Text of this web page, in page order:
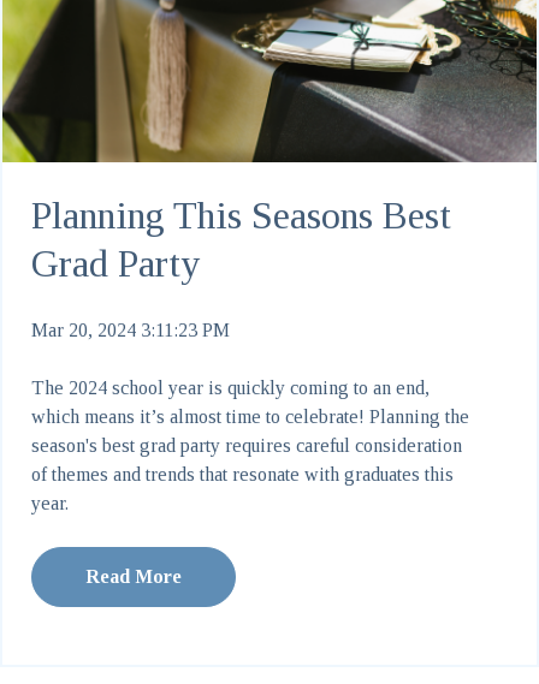
Planning This Seasons Best
Grad Party
Mar 20, 2024 3:11:23 PM
The 2024 school year is quickly coming to an end,
which means it’s almost time to celebrate! Planning the
season's best grad party requires careful consideration
of themes and trends that resonate with graduates this
year.
Read More